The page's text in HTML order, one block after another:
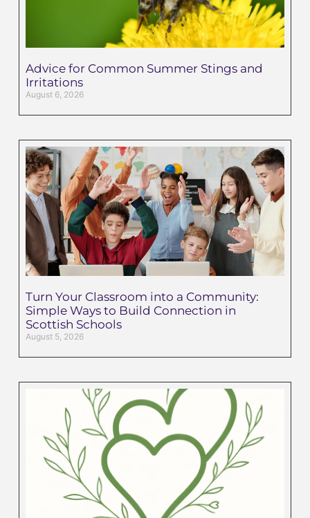
Advice for Common Summer Stings and
Irritations
August 6, 2026
Turn Your Classroom into a Community:
Simple Ways to Build Connection in
Scottish Schools
August 5, 2026